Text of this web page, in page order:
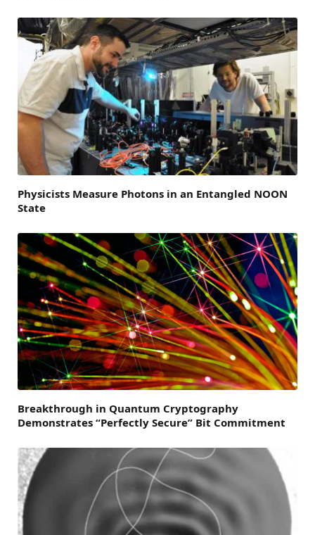
Physicists Measure Photons in an Entangled NOON
State
Breakthrough in Quantum Cryptography
Demonstrates “Perfectly Secure” Bit Commitment